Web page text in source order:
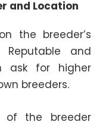
and Location
the breeder’s
and
ask for higher
breeders.
of the breeder